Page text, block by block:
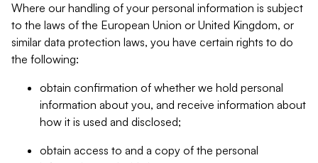
Where our handling of your personal information is subject
to the laws of the European Union or United Kingdom, or
similar data protection laws, you have certain rights to do
the following:
obtain confirmation of whether we hold personal
information about you, and receive information about
how it is used and disclosed;
obtain access to and a copy of the personal